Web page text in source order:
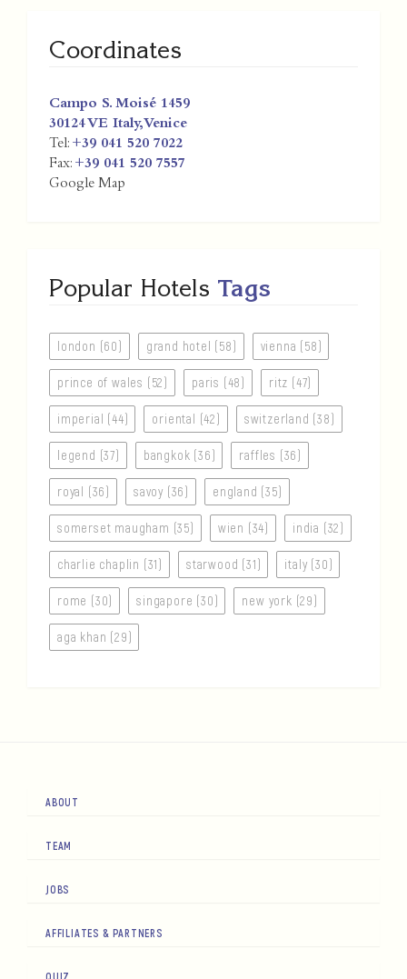
Coordinates
Campo S. Moisé 1459
30124 VE Italy,Venice
Tel: +39 041 520 7022
Fax: +39 041 520 7557
Google Map
Popular Hotels Tags
london (60) grand hotel (58) vienna (58)
prince of wales (52) paris (48) ritz (47)
imperial (44) oriental (42) switzerland (38)
legend (37) bangkok (36) raffles (36)
royal (36) savoy (36) england (35)
somerset maugham (35) wien (34) india (32)
charlie chaplin (31) starwood (31) italy (30)
rome (30) singapore (30) new york (29)
aga khan (29)
ABOUT
TEAM
JOBS
AFFILIATES & PARTNERS